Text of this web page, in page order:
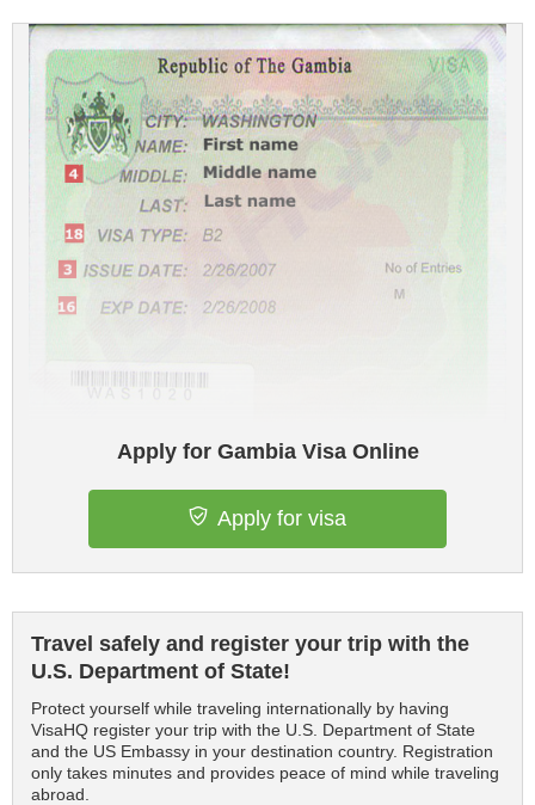
Apply for Gambia Visa Online
Apply for visa
Travel safely and register your trip with the
U.S. Department of State!
Protect yourself while traveling internationally by having
VisaHQ register your trip with the U.S. Department of State
and the US Embassy in your destination country. Registration
only takes minutes and provides peace of mind while traveling
abroad.